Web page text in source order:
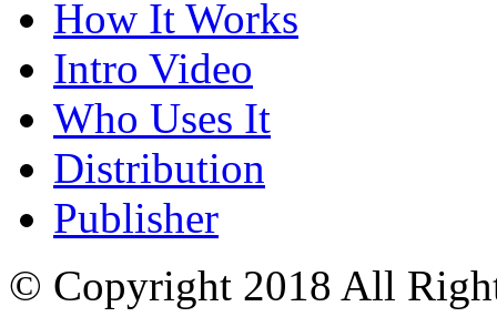
How It Works
Intro Video
Who Uses It
Distribution
Publisher
© Copyright 2018 All